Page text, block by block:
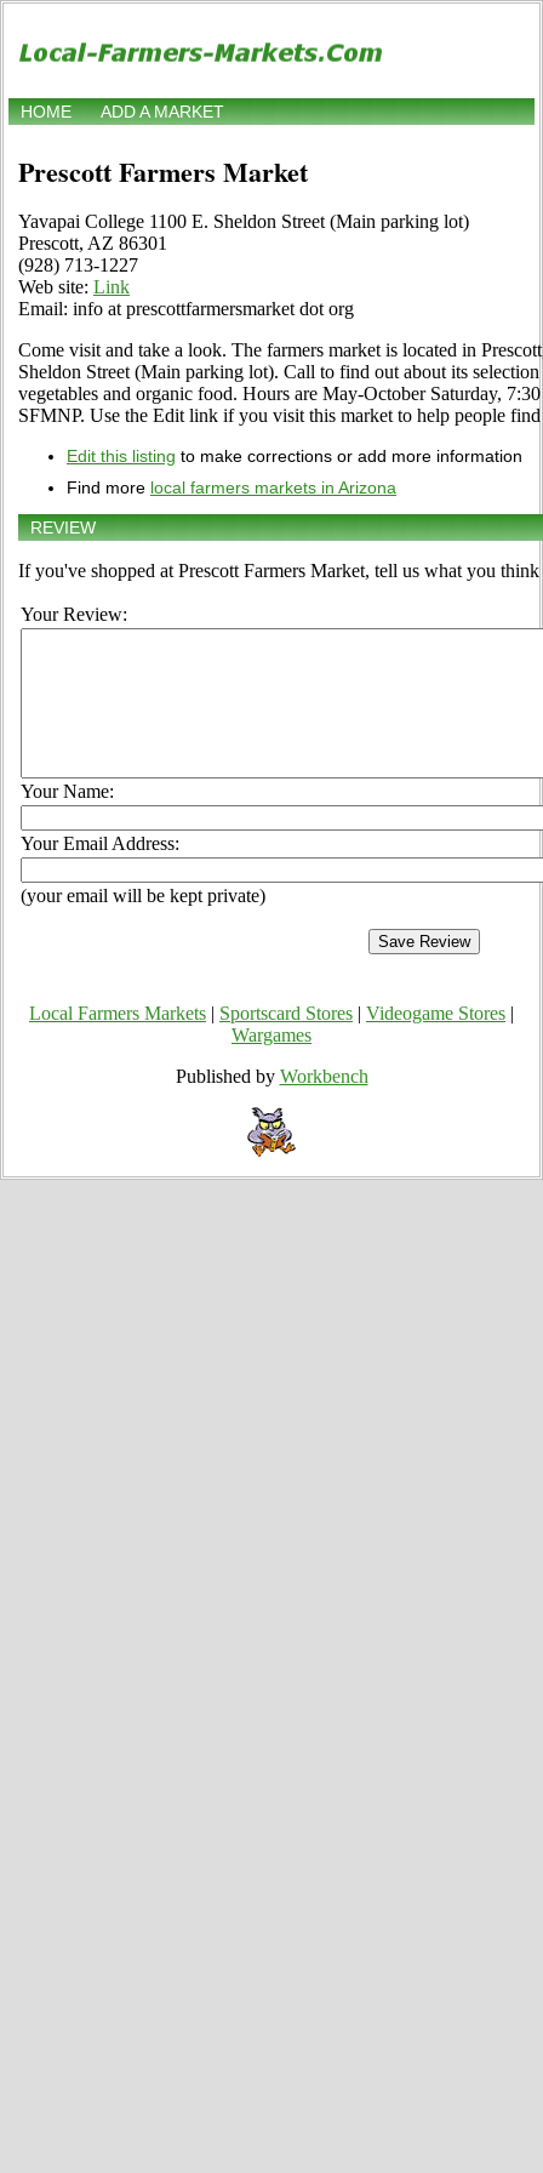
HOME ADD A MARKET
Prescott Farmers Market
Yavapai College 1100 E. Sheldon Street (Main parking lot)
Prescott, AZ 86301
(928) 713-1227
Web site: Link
Email: info at prescottfarmersmarket dot org
Come visit and take a look. The farmers market is located in
Sheldon Street (Main parking lot). Call to find out about its
vegetables and organic food. Hours are May-October Saturday,
SFMNP. Use the Edit link if you visit this market to help people
Edit this listing to make corrections or add more information
Find more local farmers markets in Arizona
REVIEW
If you've shopped at Prescott Farmers Market, tell us what you
Your Review:
Your Name:
Your Email Address:
(your email will be kept private)
Local Farmers Markets Sportscard Stores Videogame Stores
Wargames
Published by Workbench